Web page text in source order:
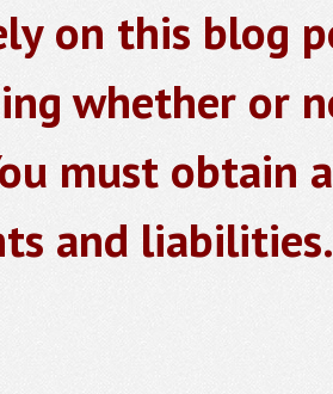
on this blog
whether or
must
and